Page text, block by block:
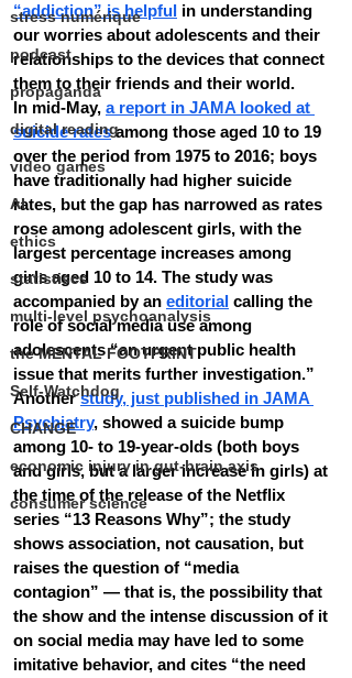
stress numérique
podcast
propaganda
digital reading
video games
AI
ethics
statistiscs
multi-level psychoanalysis
the MENTAL FOOTPRINT
Self-Watchdog
CHANGE
economic injury in gut-brain axis
consumer science
“addiction” is helpful in understanding
our worries about adolescents and their
relationships to the devices that connect
them to their friends and their world.
In mid-May, a report in JAMA looked at
suicide rates among those aged 10 to 19
over the period from 1975 to 2016; boys
have traditionally had higher suicide
rates, but the gap has narrowed as rates
rose among adolescent girls, with the
largest percentage increases among
girls aged 10 to 14. The study was
accompanied by an editorial calling the
role of social media use among
adolescents “an urgent public health
issue that merits further investigation.”
Another study, just published in JAMA
Psychiatry, showed a suicide bump
among 10- to 19-year-olds (both boys
and girls, but a larger increase in girls) at
the time of the release of the Netflix
series “13 Reasons Why”; the study
shows association, not causation, but
raises the question of “media
contagion” — that is, the possibility that
the show and the intense discussion of it
on social media may have led to some
imitative behavior, and cites “the need